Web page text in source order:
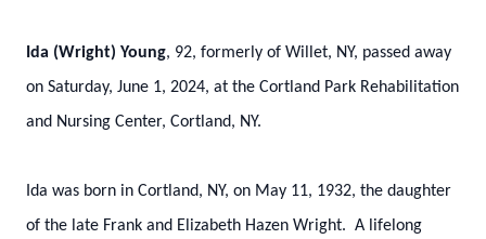
Ida (Wright) Young, 92, formerly of Willet, NY, passed away
on Saturday, June 1, 2024, at the Cortland Park Rehabilitation
and Nursing Center, Cortland, NY.
Ida was born in Cortland, NY, on May 11, 1932, the daughter
of the late Frank and Elizabeth Hazen Wright. A lifelong